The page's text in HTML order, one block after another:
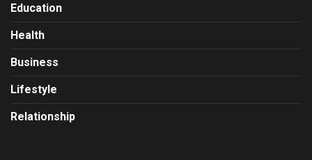
Education
Health
Business
Lifestyle
Relationship